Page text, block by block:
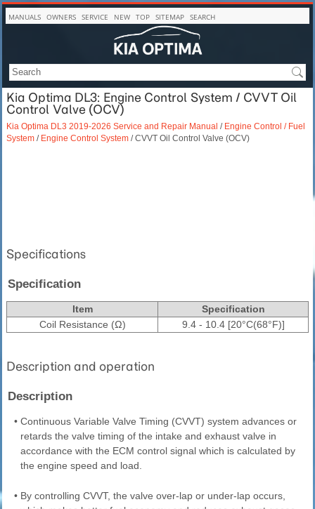
MANUALS OWNERS SERVICE NEW TOP SITEMAP SEARCH
Kia Optima DL3: Engine Control System / CVVT Oil
Control Valve (OCV)
Kia Optima DL3 2019-2026 Service and Repair Manual / Engine Control / Fuel
System / Engine Control System / CVVT Oil Control Valve (OCV)
Specifications
Specification
Item
Specification
Coil Resistance (Ω)
9.4 - 10.4 [20°C(68°F)]
Description and operation
Description
• Continuous Variable Valve Timing (CVVT) system advances or
retards the valve timing of the intake and exhaust valve in
accordance with the ECM control signal which is calculated by
the engine speed and load.
• By controlling CVVT, the valve over-lap or under-lap occurs,